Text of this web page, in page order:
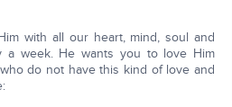
with all our heart, mind, soul and
a week. He wants you to love Him
do not have this kind of love and